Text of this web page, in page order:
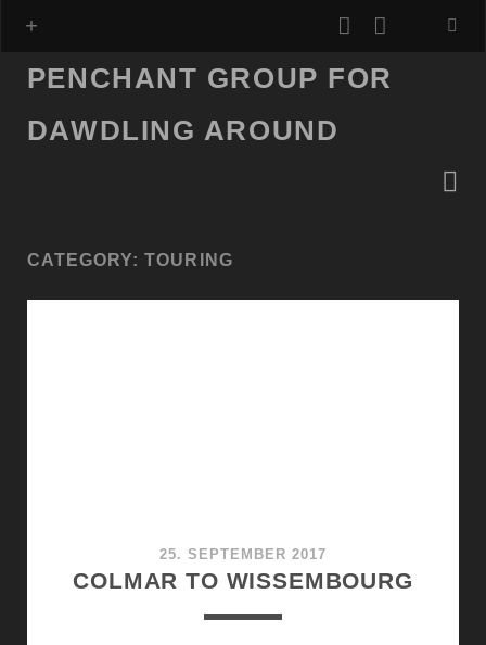
youtube
PENCHANT GROUP FOR
DAWDLING AROUND
CATEGORY: TOURING
25. SEPTEMBER 2017
COLMAR TO WISSEMBOURG